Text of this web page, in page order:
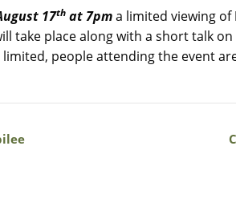
17th at 7pma limited viewing of
take place along with a short talk
people attending the event